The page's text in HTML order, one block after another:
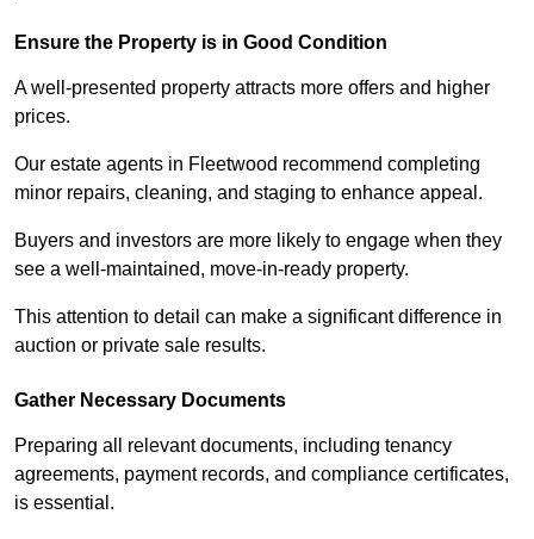
Ensure the Property is in Good Condition
A well-presented property attracts more offers and higher
prices.
Our estate agents in Fleetwood recommend completing
minor repairs, cleaning, and staging to enhance appeal.
Buyers and investors are more likely to engage when they
see a well-maintained, move-in-ready property.
This attention to detail can make a significant difference in
auction or private sale results.
Gather Necessary Documents
Preparing all relevant documents, including tenancy
agreements, payment records, and compliance certificates,
is essential.